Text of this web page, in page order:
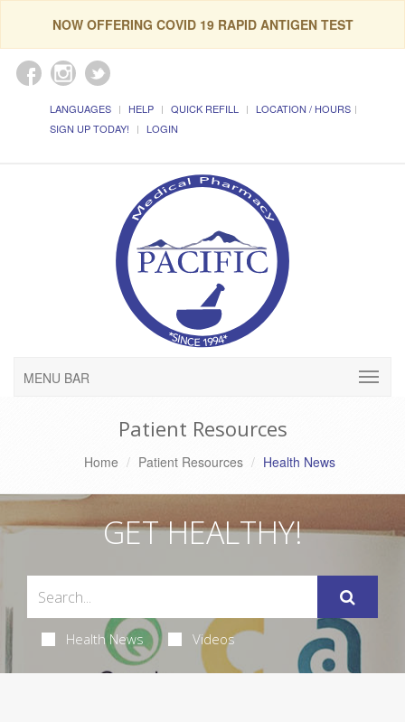
NOW OFFERING COVID 19 RAPID ANTIGEN TEST
LANGUAGES HELP QUICK REFILL
LOCATION / HOURS
SIGN UP TODAY!
LOGIN
MENU BAR
Patient Resources
Home Patient Resources Health News
GET HEALTHY!
Health News Videos